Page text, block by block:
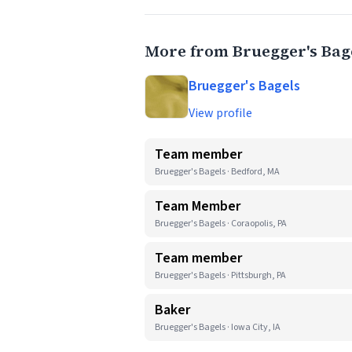
More from Bruegger's
Bruegger's Bagels
View profile
Team member
Bruegger's Bagels · Bedford, MA
Team Member
Bruegger's Bagels · Coraopolis, PA
Team member
Bruegger's Bagels · Pittsburgh, PA
Baker
Bruegger's Bagels · Iowa City, IA